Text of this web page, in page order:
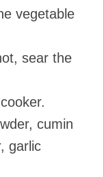
vegetable
sear the
cumin
garlic